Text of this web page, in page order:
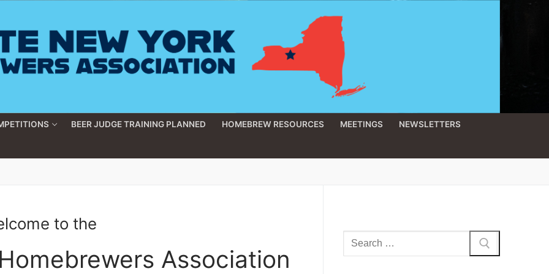
BEER JUDGE TRAINING PLANNED HOMEBREW RESOURCES MEETINGS NEWSLETTERS
to the
Association
Search
for: